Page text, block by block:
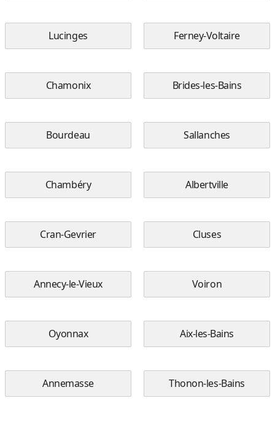
Lucinges Ferney-Voltaire
Chamonix Brides-les-Bains
Bourdeau Sallanches
Chambéry Albertville
Cran-Gevrier Cluses
Annecy-le-Vieux Voiron
Oyonnax Aix-les-Bains
Annemasse Thonon-les-Bains